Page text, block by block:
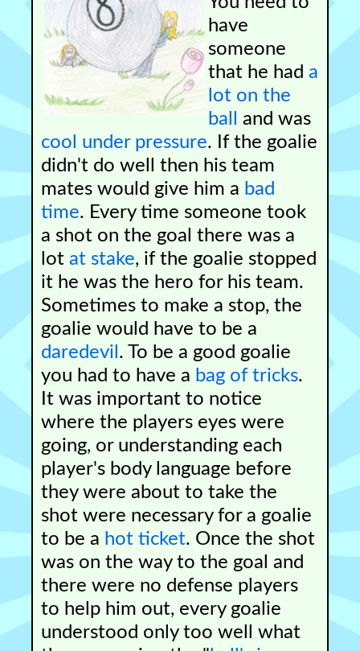
have
someone
that he hada
lot on the
ball
and was
cool under pressure. If the goalie
didn't do well then his team
mates would give him a bad
time. Every time someone took
a shot on the goal there was a
lotat stake, if the goalie stopped
it he was the hero for his team.
Sometimes to make a stop, the
goalie would have to be a
daredevil . To be a good goalie
you had to have a bag of tricks.
It was important to notice
where the players eyes were
going, or understanding each
player's body language before
they were about to take the
shot were necessary for a goalie
to be a hot ticket. Once the shot
was on the way to the goal and
there were no defense players
to help him out, every goalie
understood only too well what